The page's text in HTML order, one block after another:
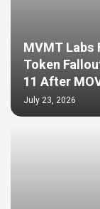
MVMT Labs
Token
11 After
July 23, 2026